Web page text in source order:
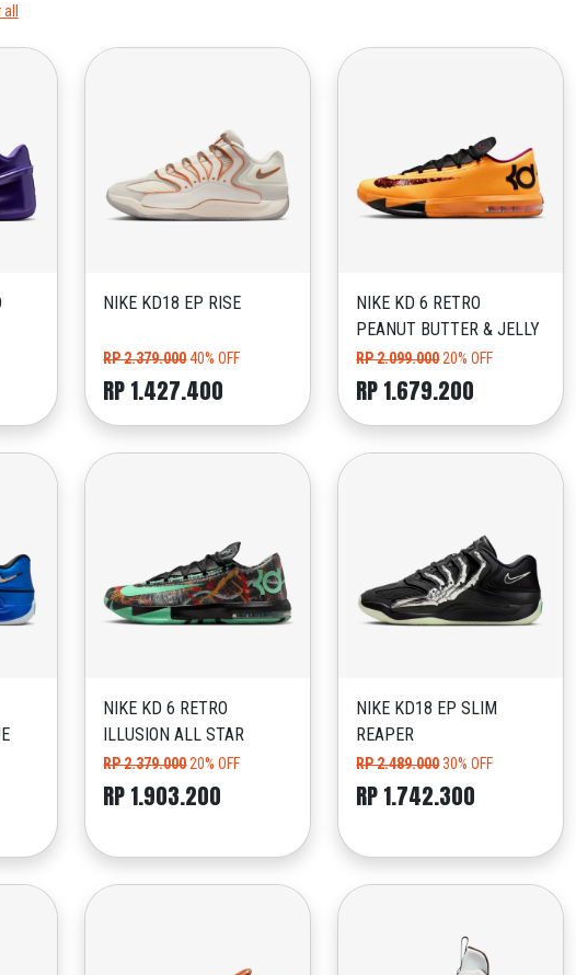
all
NIKE KD18 EP RISE
RP 2.379.00040% OFF
RP 1.427.400
NIKE KD 6 RETRO
PEANUT BUTTER & JELLY
RP 2.099.000 20% OFF
RP 1.679.200
NIKE KD 6 RETRO
ILLUSION ALL STAR
RP 2.379.000 20% OFF
RP 1.903.200
NIKE KD18 EP SLIM
REAPER
RP 2.489.00030% OFF
RP 1.742.300